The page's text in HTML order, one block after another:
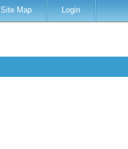
Site Map Login